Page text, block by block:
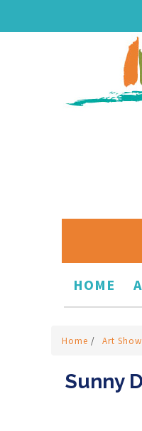
HOME
Home / Art Show
Sunny